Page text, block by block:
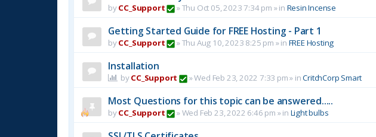
byCC_Support »Thu Oct 05, 2023 7:34 pm » in Resin Incense
Getting Started Guide for FREE Hosting - Part 1
byCC_Support »Thu Aug 10, 2023 8:25 pm » in FREE Hosting
Installation
byCC_Support »Wed Feb 23, 2022 7:33 pm» inCritchCorp Smart
Most Questions for this topic can be answered.....
byCC_Support »Wed Feb 23, 2022 6:46 pm » in Light bulbs